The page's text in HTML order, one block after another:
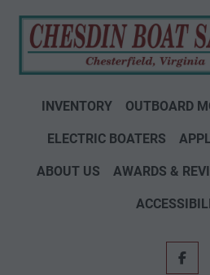
INVENTORY OUTBOARD
ELECTRIC BOATERS
ABOUT US AWARDS &